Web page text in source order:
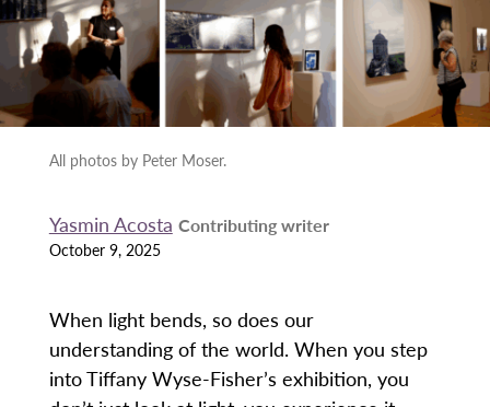
All photos by Peter Moser.
Yasmin Acosta Contributing writer
October 9, 2025
When light bends, so does our
understanding of the world. When you step
into Tiffany Wyse-Fisher’s exhibition, you